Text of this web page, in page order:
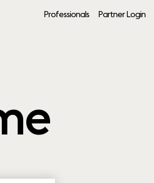
Professionals Partner Login